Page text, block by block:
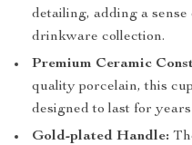
detailing, adding a
drinkware collection.
Premium Ceramic
quality porcelain, this
designed to last for years
Gold-plated Handle: